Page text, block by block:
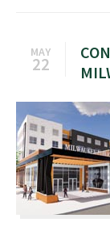
MAY
22